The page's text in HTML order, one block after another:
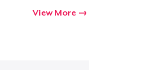
View More